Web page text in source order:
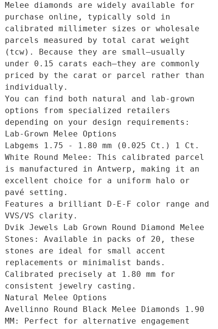
Melee diamonds are widely available for
purchase online, typically sold in
calibrated millimeter sizes or wholesale
parcels measured by total carat weight
(tcw). Because they are small—usually
under 0.15 carats each—they are commonly
priced by the carat or parcel rather than
individually.
You can find both natural and lab-grown
options from specialized retailers
depending on your design requirements:
Lab-Grown Melee Options
Labgems 1.75 - 1.80 mm (0.025 Ct.) 1 Ct.
White Round Melee: This calibrated parcel
is manufactured in Antwerp, making it an
excellent choice for a uniform halo or
pavé setting.
Features a brilliant D-E-F color range and
VVS/VS clarity.
Dvik Jewels Lab Grown Round Diamond Melee
Stones: Available in packs of 20, these
stones are ideal for small accent
replacements or minimalist bands.
Calibrated precisely at 1.80 mm for
consistent jewelry casting.
Natural Melee Options
Avellinno Round Black Melee Diamonds 1.90
MM: Perfect for alternative engagement